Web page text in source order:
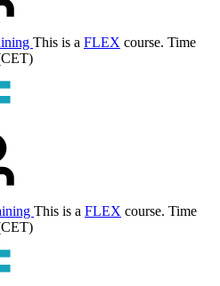
This is a FLEX course. Time
This is a FLEX course. Time